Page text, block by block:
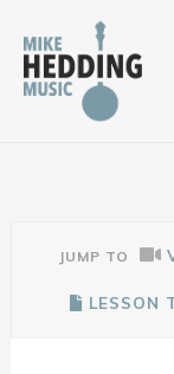
content
JUMP TO
LESSON